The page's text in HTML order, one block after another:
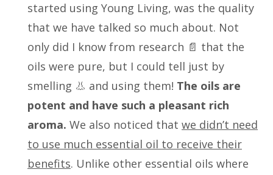
started using Young Living, was the quality
that we have talked so much about. Not
only did I know from research 📄 that the
oils were pure, but I could tell just by
smelling 👃 and using them! The oils are
potent and have such a pleasant rich
aroma. We also noticed that we didn’t need
to use much essential oil to receive their
benefits. Unlike other essential oils where